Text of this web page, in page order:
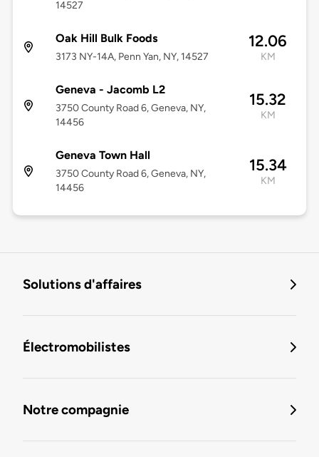
14527
Oak Hill Bulk Foods
3173 NY-14A, Penn Yan, NY, 14527
12.06
KM
Geneva - Jacomb L2
3750 County Road 6, Geneva, NY,
14456
15.32
KM
Geneva Town Hall
3750 County Road 6, Geneva, NY,
14456
15.34
KM
Solutions d'affaires
Électromobilistes
Notre compagnie